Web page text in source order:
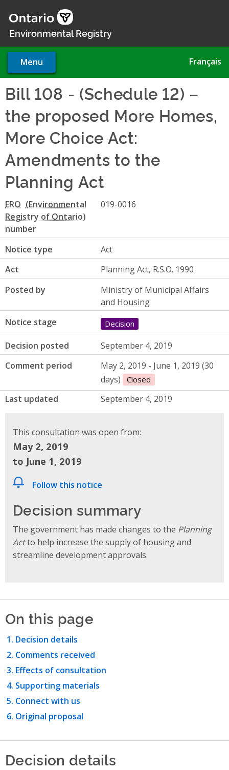
main
Environmental Registry
Menu Français
Bill 108 - (Schedule 12) –
the proposed More Homes,
More Choice Act:
Amendments to the
Planning Act
ERO
number
019-0016
Notice type
Act
Act
Planning Act, R.S.O. 1990
Posted by
Ministry of Municipal Affairs
and Housing
Notice stage
Decision
Decision posted
September 4, 2019
Comment period
May 2, 2019 - June 1, 2019 (30
days)
Closed
Last updated September 4, 2019
This consultation was open from:
May 2, 2019
to June 1, 2019
Follow this notice
Decision summary
The government has made changes to the Planning
Actto help increase the supply of housing and
streamline development approvals.
On this page
Decision details
Comments received
Effects of consultation
Supporting materials
Connect with us
Original proposal
Decision details